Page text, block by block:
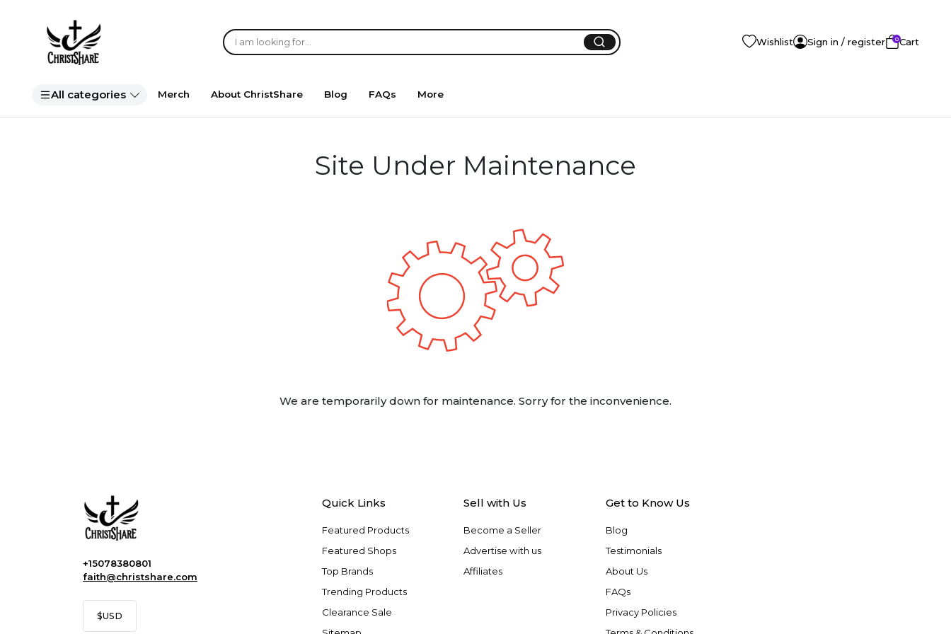
Wishlist Sign in / register 0Cart
All categories Merch About ChristShare Blog FAQs More
Site Under Maintenance
We are temporarily down for maintenance. Sorry for the inconvenience.
+15078380801
faith@christshare.com
$USD
Quick Links
Featured Products
Featured Shops
Top Brands
Trending Products
Clearance Sale
Sell with Us
Become a Seller
Advertise with us
Affiliates
Get to Know Us
Blog
Testimonials
About Us
FAQs
Privacy Policies